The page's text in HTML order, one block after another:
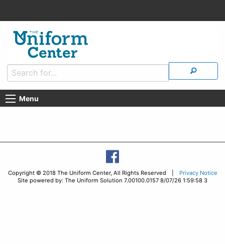
Menu
Copyright © 2018 The Uniform Center, All Rights Reserved |
Privacy Notice
Site powered by: The Uniform Solution 7.00100.0157 8/07/26 1:59:58 3